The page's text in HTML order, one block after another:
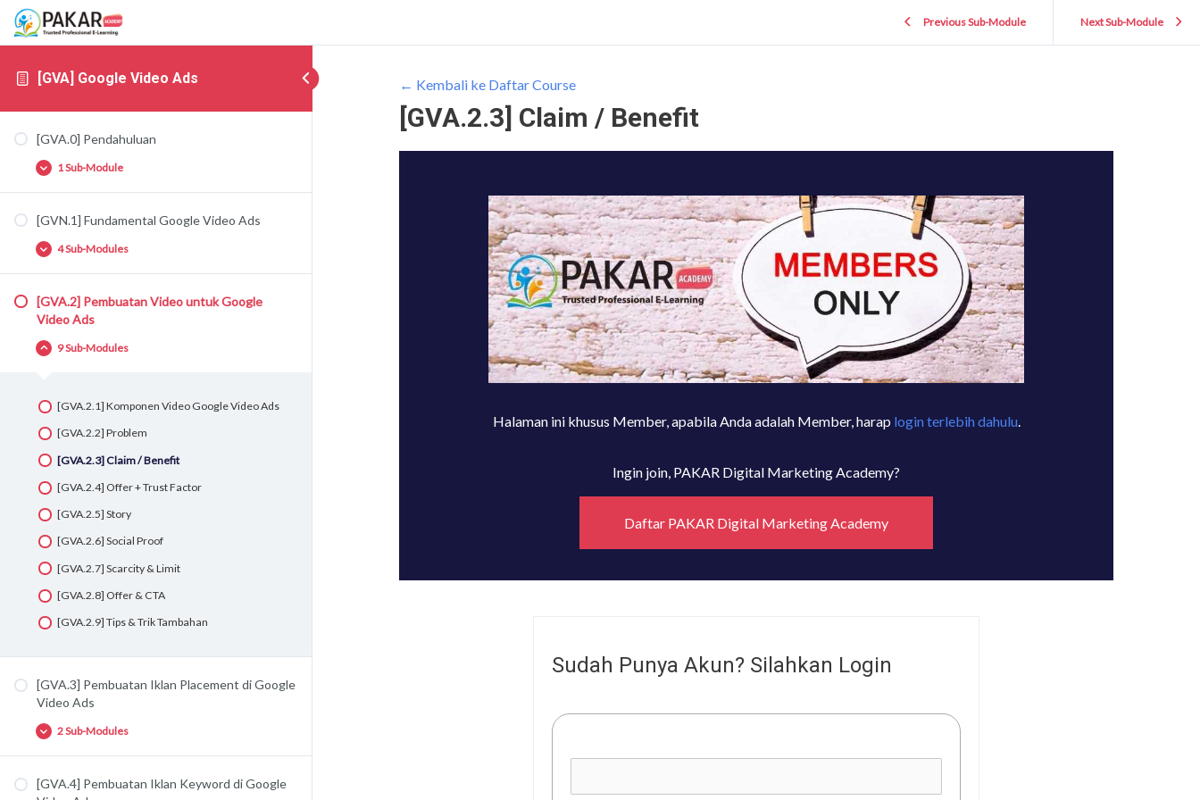
[GVA] Google Video Ads
[GVA.0] Pendahuluan
1 Sub-Module
[GVA.0.1] Google Video Ads
[GVN.1] Fundamental Google Video Ads
4 Sub-Modules
[GVA.1.1] Perkenalan Google Video Ads
[GVA.2] Pembuatan Video untuk Google
Video Ads
9 Sub-Modules
[GVA.2.1] Komponen Video Google Video Ads
[GVA.2.2] Problem
[GVA.2.3] Claim / Benefit
[GVA.2.4] Offer + Trust Factor
[GVA.2.5] Story
[GVA.2.6] Social Proof
[GVA.2.7] Scarcity & Limit
[GVA.2.8] Offer & CTA
[GVA.2.9] Tips & Trik Tambahan
[GVA.3] Pembuatan Iklan Placement di Google
Video Ads
2 Sub-Modules
[GVA.3.1] Planning Placement di Google Video
[GVA.4] Pembuatan Iklan Keyword di Google
Previous Sub-Module Next Sub-Module
← Kembali ke Daftar Course
[GVA.2.3] Claim / Benefit
Halaman ini khusus Member, apabila Anda adalah Member, harap login terlebih dahulu.
Ingin join, PAKAR Digital Marketing Academy?
Daftar PAKAR Digital Marketing Academy
Sudah Punya Akun? Silahkan Login